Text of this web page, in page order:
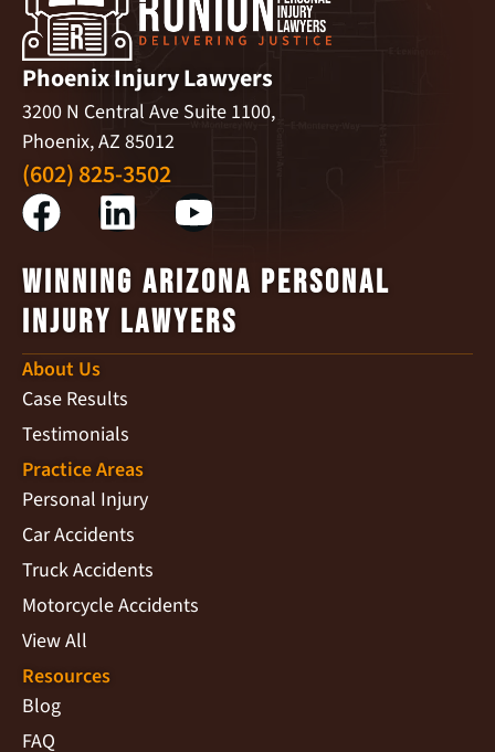
Phoenix Injury Lawyers
3200 N Central Ave Suite 1100,
Phoenix, AZ 85012
(602) 825-3502
Winning Arizona Personal
Injury Lawyers
About Us
Case Results
Testimonials
Practice Areas
Personal Injury
Car Accidents
Truck Accidents
Motorcycle Accidents
View All
Resources
Blog
FAQ